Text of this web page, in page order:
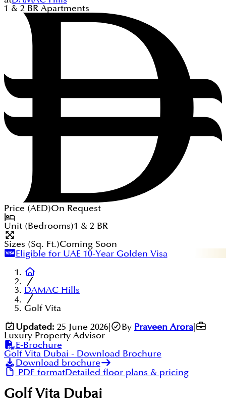
1 & 2 BR Apartments
Price (AED)On Request
Unit (Bedrooms)1 & 2 BR
Sizes (Sq. Ft.)Coming Soon
Eligible for UAE 10-Year Golden Visa
DAMAC Hills
Golf Vita
Updated: 25 June 2026| By Praveen Arora|
Luxury Property Advisor
E-Brochure
Golf Vita Dubai - Download Brochure
Download brochure
PDF formatDetailed floor plans & pricing
Golf Vita Dubai